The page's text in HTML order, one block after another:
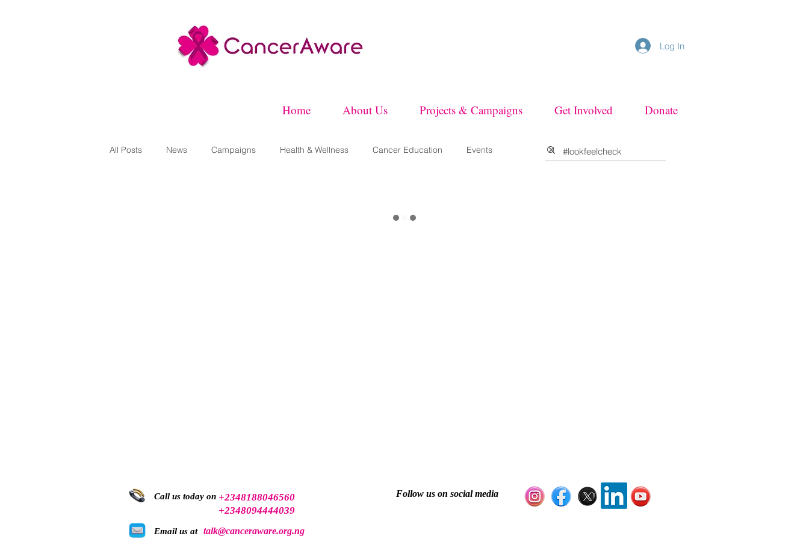
Log In
Home About Us Projects & Campaigns Get Involved Donate
All Posts News Campaigns Health & Wellness Cancer Education Events
Call us today on +2348188046560
+2348094444039
Email us at talk@canceraware.org.ng
Follow us on social media